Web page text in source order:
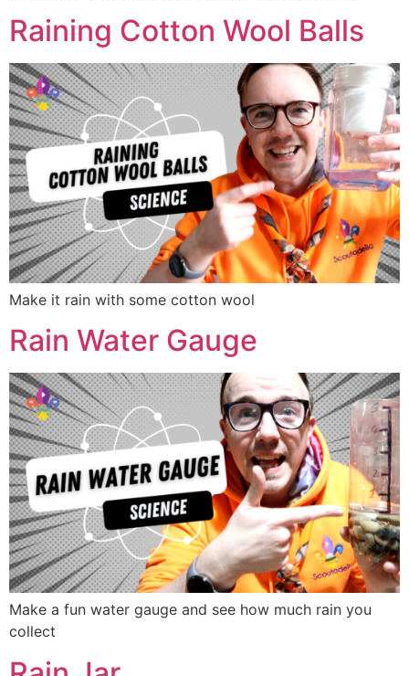
Raining Cotton Wool Balls
Make it rain with some cotton wool
Rain Water Gauge
Make a fun water gauge and see how much rain you
collect